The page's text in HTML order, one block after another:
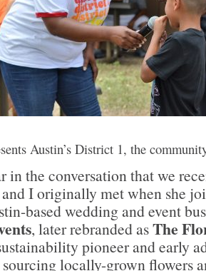
Austin’s District 1, the
in the conversation that we
I originally met when she
based wedding and event
, later rebranded asThe
pioneer and early
locally-grown flowers